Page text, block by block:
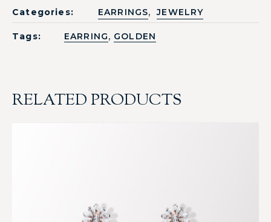
Categories: EARRINGS, JEWELRY
Tags: EARRING, GOLDEN
RELATED PRODUCTS